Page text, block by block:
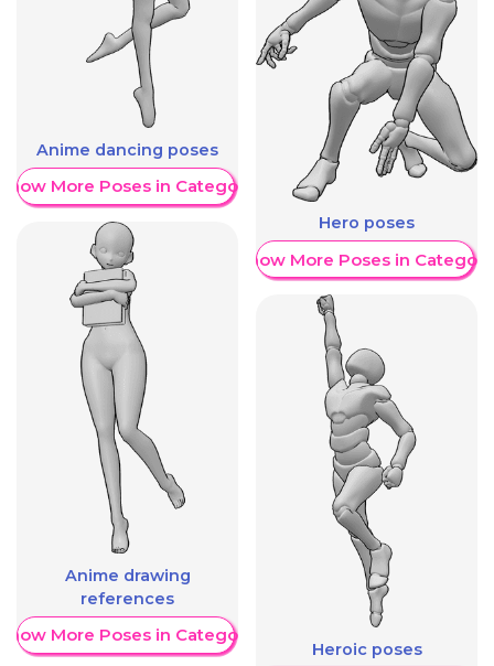
Anime dancing poses
More Poses in Category
Anime drawing
references
More Poses in Category
Hero poses
Show More Poses in Category
Heroic poses